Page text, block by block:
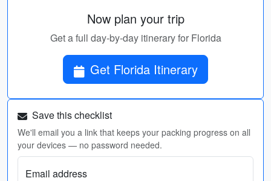
Now plan your trip
Get a full day-by-day itinerary for Florida
Get Florida Itinerary
Save this checklist
We'll email you a link that keeps your packing progress on all
your devices — no password needed.
Email address